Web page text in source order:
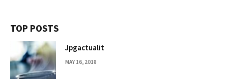
TOP POSTS
Jpgactualit
MAY 16, 2018